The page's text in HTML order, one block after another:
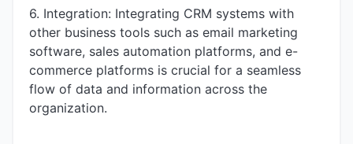
6. Integration: Integrating CRM systems with
other business tools such as email marketing
software, sales automation platforms, and e-
commerce platforms is crucial for a seamless
flow of data and information across the
organization.